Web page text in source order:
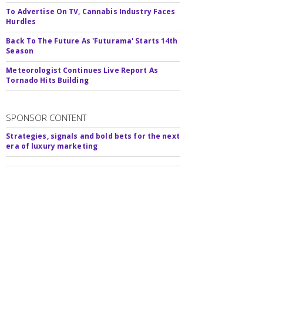
To Advertise On TV, Cannabis Industry Faces
Hurdles
Back To The Future As 'Futurama' Starts 14th
Season
Meteorologist Continues Live Report As
Tornado Hits Building
SPONSOR CONTENT
Strategies, signals and bold bets for the next
era of luxury marketing